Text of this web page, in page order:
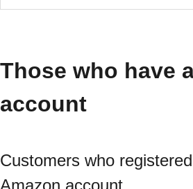
Those who have
account
Customers who
Amazon account